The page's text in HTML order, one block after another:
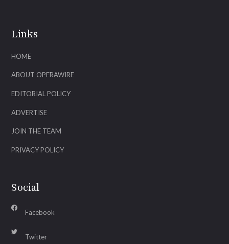
Links
HOME
ABOUT OPERAWIRE
EDITORIAL POLICY
ADVERTISE
JOIN THE TEAM
PRIVACY POLICY
Social
Facebook
Twitter